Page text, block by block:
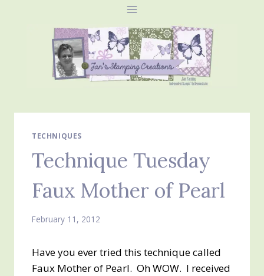
TECHNIQUES
Technique Tuesday
Faux Mother of Pearl
February 11, 2012
Have you ever tried this technique called
Faux Mother of Pearl. Oh WOW. I received